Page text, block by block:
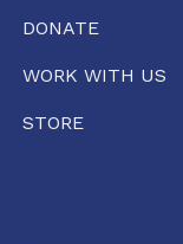
DONATE
WORK WITH US
STORE